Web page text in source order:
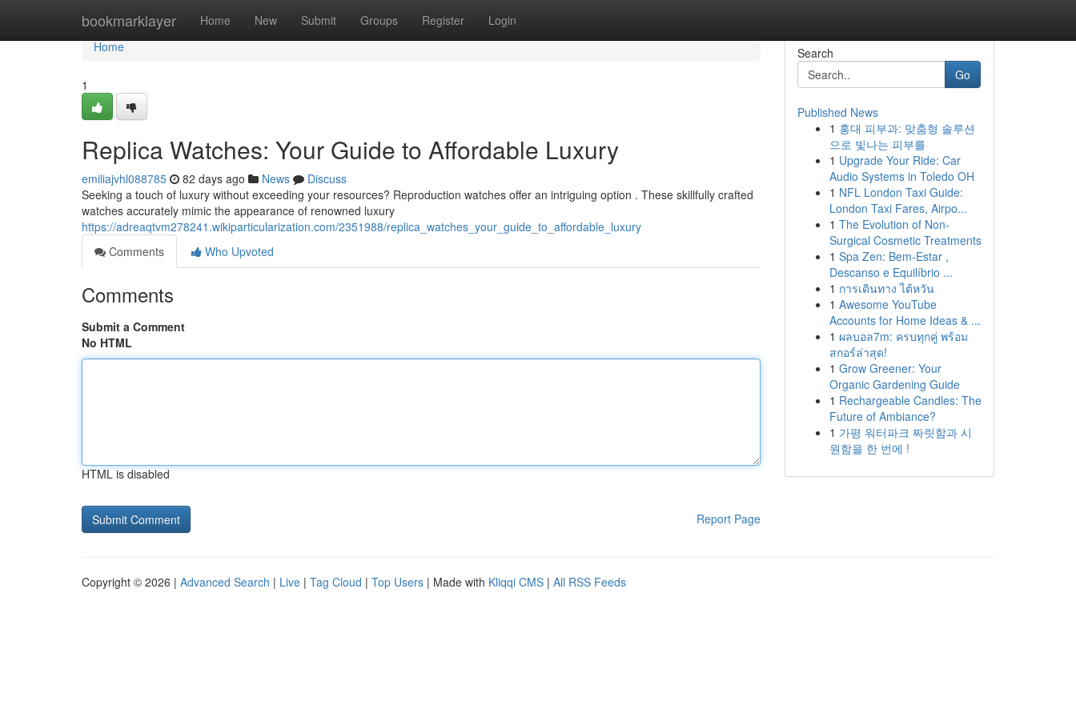
bookmarklayer Home New Submit Groups Register Login
Home
Home
1
Replica Watches: Your Guide to Affordable Luxury
emiliajvhl088785 82 days ago News
Discuss
Seeking a touch of luxury without exceeding your resources? Reproduction watches offer an intriguing option . These skillfully crafted
watches accurately mimic the appearance of renowned luxury
https://adreaqtvm278241.wikiparticularization.com/2351988/replica_watches_your_guide_to_affordable_luxury
Comments
Who Upvoted
Comments
Submit a Comment
No HTML
HTML is disabled
Report Page
Search
Go
Published News
1 홍대 피부과: 맞춤형 솔루션
으로 빛나는 피부를
1 Upgrade Your Ride: Car
Audio Systems in Toledo OH
1 NFL London Taxi Guide:
London Taxi Fares, Airpo...
1 The Evolution of Non-
Surgical Cosmetic Treatments
1 Spa Zen: Bem-Estar ,
Descanso e Equilíbrio ...
1 การเดินทาง ไต้หวัน
1 Awesome YouTube
Accounts for Home Ideas & ...
1 ผลบอล7m: ครบทุกคู่ พร้อม
สกอร์ล่าสุด!
1 Grow Greener: Your
Organic Gardening Guide
1 Rechargeable Candles: The
Future of Ambiance?
1 가평 워터파크 짜릿함과 시
원함을 한 번에 !
Copyright © 2026 | Advanced Search | Live | Tag Cloud | Top Users | Made with Kliqqi CMS | All RSS Feeds